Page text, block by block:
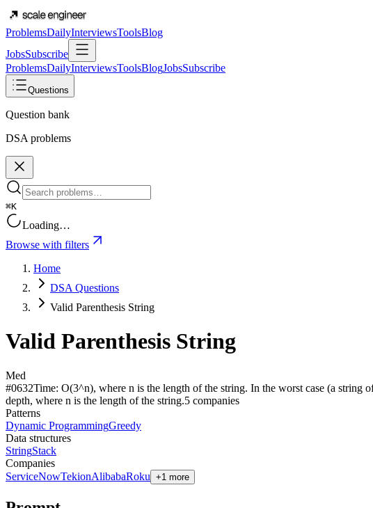
ProblemsDailyInterviewsToolsBlog
JobsSubscribe
ProblemsDailyInterviewsToolsBlogJobsSubscribe
Questions
Question bank
DSA problems
⌘K
Loading…
Browse with filters
Home
DSA Questions
Valid Parenthesis String
Valid Parenthesis String
Med
#0632Time: O(3^n), where n is the length of the string. In the worst case (a string
depth, where n is the length of the string.5 companies
Patterns
Dynamic ProgrammingGreedy
Data structures
StringStack
Companies
ServiceNowTekionAlibabaRoku +1 more